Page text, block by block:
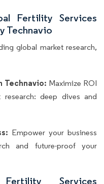
Fertility Services
Technavio
global market research,
Technavio: Maximize ROI
deep dives and
Empower your business
and future-proof your
Services